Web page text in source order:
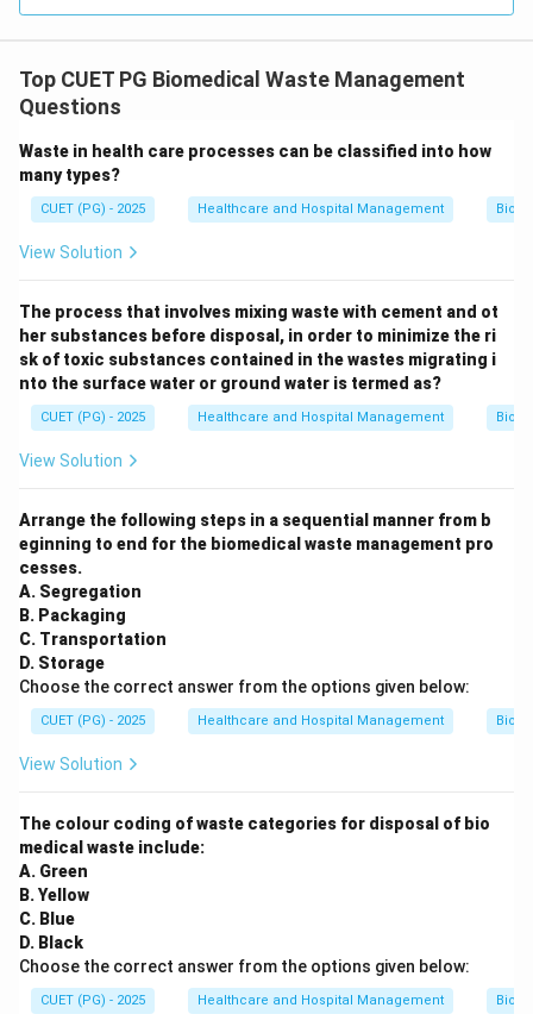
Top CUET PG Biomedical Waste Management
Questions
Waste in health care processes can be classified into how
many types?
CUET (PG) - 2025 Healthcare and Hospital Management
View Solution
The process that involves mixing waste with cement and ot
her substances before disposal, in order to minimize the ri
sk of toxic substances contained in the wastes migrating i
nto the surface water or ground water is termed as?
CUET (PG) - 2025 Healthcare and Hospital Management
View Solution
Arrange the following steps in a sequential manner from b
eginning to end for the biomedical waste management pro
cesses.
A. Segregation
B. Packaging
C. Transportation
D. Storage
Choose the correct answer from the options given below:
CUET (PG) - 2025 Healthcare and Hospital Management
View Solution
The colour coding of waste categories for disposal of bio
medical waste include:
A. Green
B. Yellow
C. Blue
D. Black
Choose the correct answer from the options given below:
CUET (PG) - 2025 Healthcare and Hospital Management